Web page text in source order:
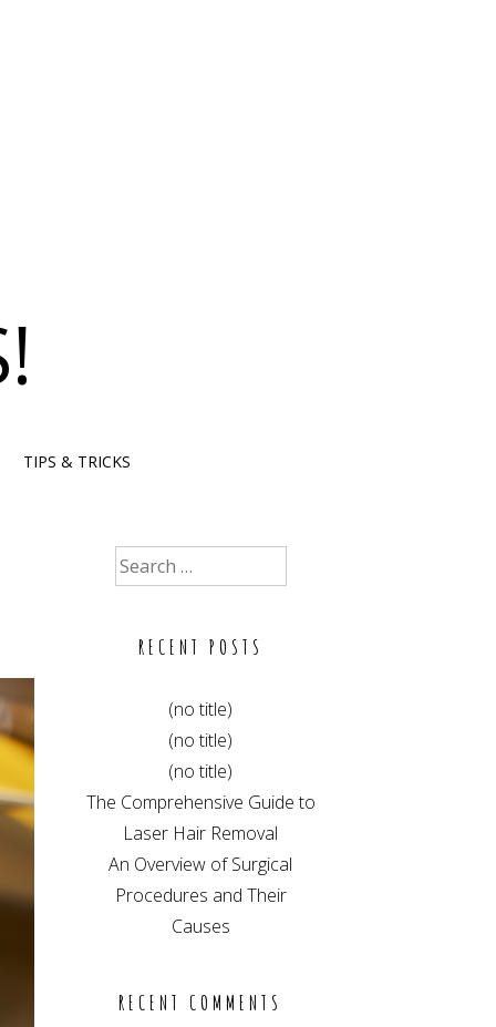
TIPS & TRICKS
Search
for:
RECENT POSTS
(no title)
(no title)
(no title)
The Comprehensive Guide to
Laser Hair Removal
An Overview of Surgical
Procedures and Their
Causes
RECENT COMMENTS